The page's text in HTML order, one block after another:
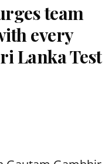
team
every
Lanka Test